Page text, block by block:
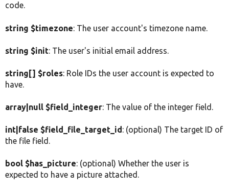
code.
string $timezone: The user account's timezone name.
string $init: The user's initial email address.
string[] $roles: Role IDs the user account is expected to
have.
array|null $field_integer: The value of the integer field.
int|false $field_file_target_id: (optional) The target ID of
the file field.
bool $has_picture: (optional) Whether the user is
expected to have a picture attached.